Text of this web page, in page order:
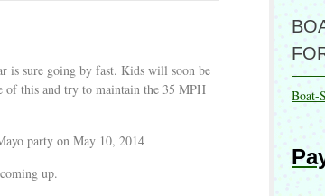
is sure going by fast. Kids will soon be
of this and try to maintain the 35 MPH
party on May 10, 2014
up.
Boat-